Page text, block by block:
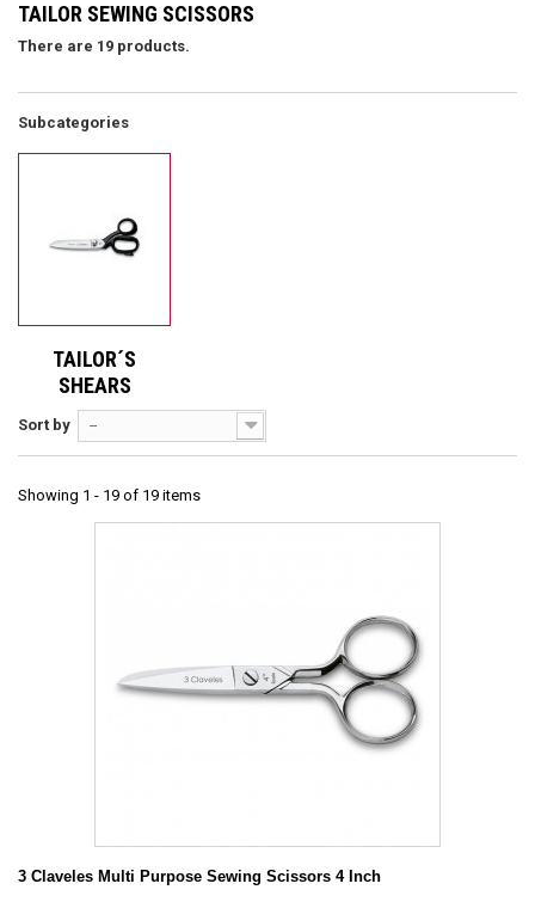
TAILOR SEWING SCISSORS
There are 19 products.
Subcategories
TAILOR´S
SHEARS
Sort by --
Showing 1 - 19 of 19 items
3 Claveles Multi Purpose Sewing Scissors 4 Inch